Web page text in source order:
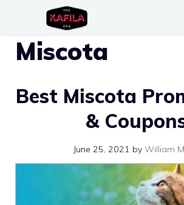
content
Miscota
Best Miscota
&
June 25, 2021 by William